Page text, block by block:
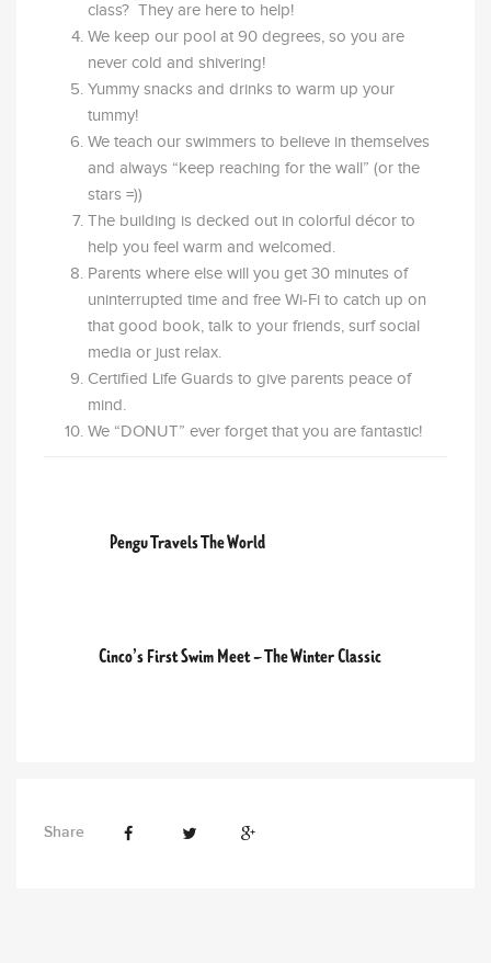
class? They are here to help!
We keep our pool at 90 degrees, so you are
never cold and shivering!
Yummy snacks and drinks to warm up your
tummy!
We teach our swimmers to believe in themselves
and always “keep reaching for the wall” (or the
stars =))
The building is decked out in colorful décor to
help you feel warm and welcomed.
Parents where else will you get 30 minutes of
uninterrupted time and free Wi-Fi to catch up on
that good book, talk to your friends, surf social
media or just relax.
Certified Life Guards to give parents peace of
mind.
We “DONUT” ever forget that you are fantastic!
Pengu Travels The World
Cinco’s First Swim Meet – The Winter Classic
Share